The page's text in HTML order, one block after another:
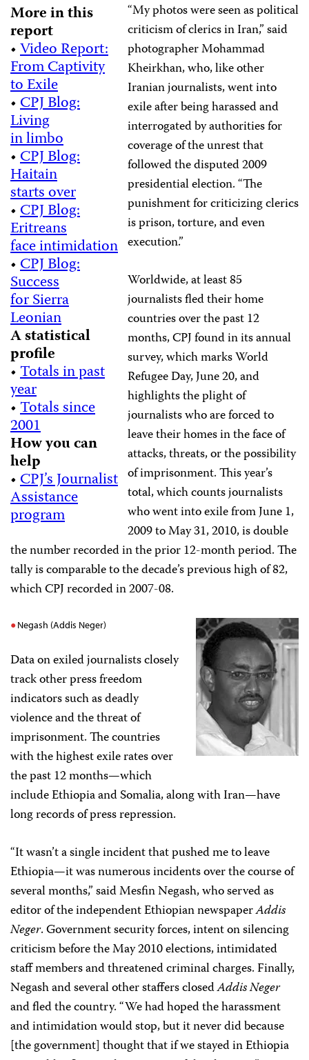
More in this
report
•Video Report:
From Captivity
to Exile
•CPJ Blog:
Living
in limbo
•CPJ Blog:
Haitain
starts over
•CPJ Blog:
Eritreans
face intimidation
•CPJ Blog:
Success
for Sierra
Leonian
A statistical
profile
•Totals in past
year
•Totals since
2001
How you can
help
•CPJ’s Journalist
Assistance
program
“My photos were seen as political
criticism of clerics in Iran,” said
photographer Mohammad
Kheirkhan, who, like other
Iranian journalists, went into
exile after being harassed and
interrogated by authorities for
coverage of the unrest that
followed the disputed 2009
presidential election. “The
punishment for criticizing clerics
is prison, torture, and even
execution.”
Worldwide, at least 85
journalists fled their home
countries over the past 12
months, CPJ found in its annual
survey, which marks World
Refugee Day, June 20, and
highlights the plight of
journalists who are forced to
leave their homes in the face of
attacks, threats, or the possibility
of imprisonment. This year’s
total, which counts journalists
who went into exile from June 1,
2009 to May 31, 2010, is double
the number recorded in the prior 12-month period. The
tally is comparable to the decade’s previous high of 82,
which CPJ recorded in 2007-08.
Negash (Addis Neger)
Data on exiled journalists closely
track other press freedom
indicators such as deadly
violence and the threat of
imprisonment. The countries
with the highest exile rates over
the past 12 months—which
include Ethiopia and Somalia, along with Iran—have
long records of press repression.
“It wasn’t a single incident that pushed me to leave
Ethiopia—it was numerous incidents over the course of
several months,” said Mesfin Negash, who served as
editor of the independent Ethiopian newspaperAddis
Neger. Government security forces, intent on silencing
criticism before the May 2010 elections, intimidated
staff members and threatened criminal charges. Finally,
Negash and several other staffers closedAddis Neger
and fled the country. “We had hoped the harassment
and intimidation would stop, but it never did because
[the government] thought that if we stayed in Ethiopia